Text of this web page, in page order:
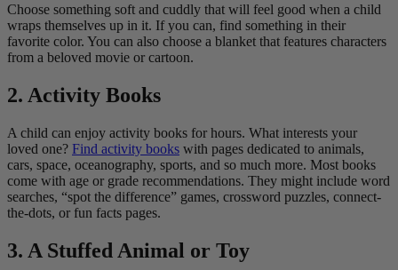
Choose something soft and cuddly that will feel good when a child
wraps themselves up in it. If you can, find something in their
favorite color. You can also choose a blanket that features characters
from a beloved movie or cartoon.
2. Activity Books
A child can enjoy activity books for hours. What interests your
loved one? Find activity books with pages dedicated to animals,
cars, space, oceanography, sports, and so much more. Most books
come with age or grade recommendations. They might include word
searches, “spot the difference” games, crossword puzzles, connect-
the-dots, or fun facts pages.
3. A Stuffed Animal or Toy